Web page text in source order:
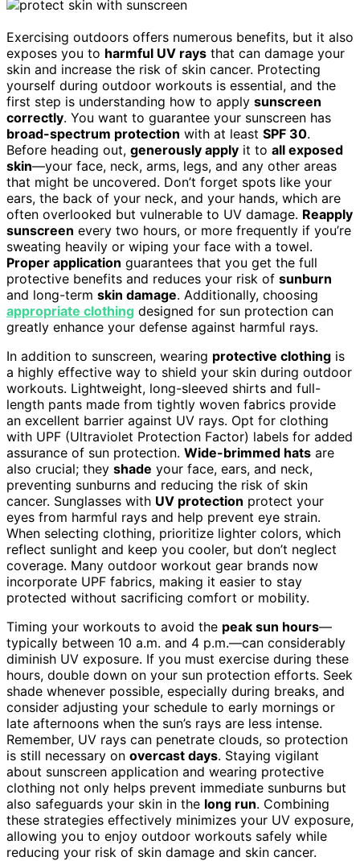
Exercising outdoors offers numerous benefits, but it also
exposes you to harmful UV rays that can damage your
skin and increase the risk of skin cancer. Protecting
yourself during outdoor workouts is essential, and the
first step is understanding how to apply sunscreen
correctly. You want to guarantee your sunscreen has
broad-spectrum protection with at least SPF 30.
Before heading out, generously apply it to all exposed
skin—your face, neck, arms, legs, and any other areas
that might be uncovered. Don’t forget spots like your
ears, the back of your neck, and your hands, which are
often overlooked but vulnerable to UV damage. Reapply
sunscreen every two hours, or more frequently if you’re
sweating heavily or wiping your face with a towel.
Proper application guarantees that you get the full
protective benefits and reduces your risk of sunburn
and long-term skin damage. Additionally, choosing
appropriate clothing designed for sun protection can
greatly enhance your defense against harmful rays.
In addition to sunscreen, wearing protective clothing is
a highly effective way to shield your skin during outdoor
workouts. Lightweight, long-sleeved shirts and full-
length pants made from tightly woven fabrics provide
an excellent barrier against UV rays. Opt for clothing
with UPF (Ultraviolet Protection Factor) labels for added
assurance of sun protection. Wide-brimmed hats are
also crucial; they shade your face, ears, and neck,
preventing sunburns and reducing the risk of skin
cancer. Sunglasses with UV protection protect your
eyes from harmful rays and help prevent eye strain.
When selecting clothing, prioritize lighter colors, which
reflect sunlight and keep you cooler, but don’t neglect
coverage. Many outdoor workout gear brands now
incorporate UPF fabrics, making it easier to stay
protected without sacrificing comfort or mobility.
Timing your workouts to avoid the peak sun hours—
typically between 10 a.m. and 4 p.m.—can considerably
diminish UV exposure. If you must exercise during these
hours, double down on your sun protection efforts. Seek
shade whenever possible, especially during breaks, and
consider adjusting your schedule to early mornings or
late afternoons when the sun’s rays are less intense.
Remember, UV rays can penetrate clouds, so protection
is still necessary on overcast days. Staying vigilant
about sunscreen application and wearing protective
clothing not only helps prevent immediate sunburns but
also safeguards your skin in the long run. Combining
these strategies effectively minimizes your UV exposure,
allowing you to enjoy outdoor workouts safely while
reducing your risk of skin damage and skin cancer.